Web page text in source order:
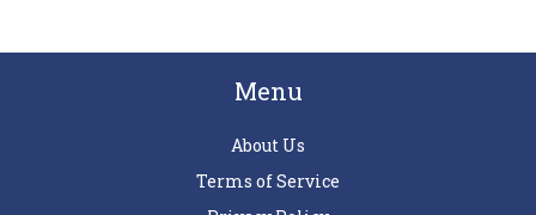
Menu
About Us
Terms of Service